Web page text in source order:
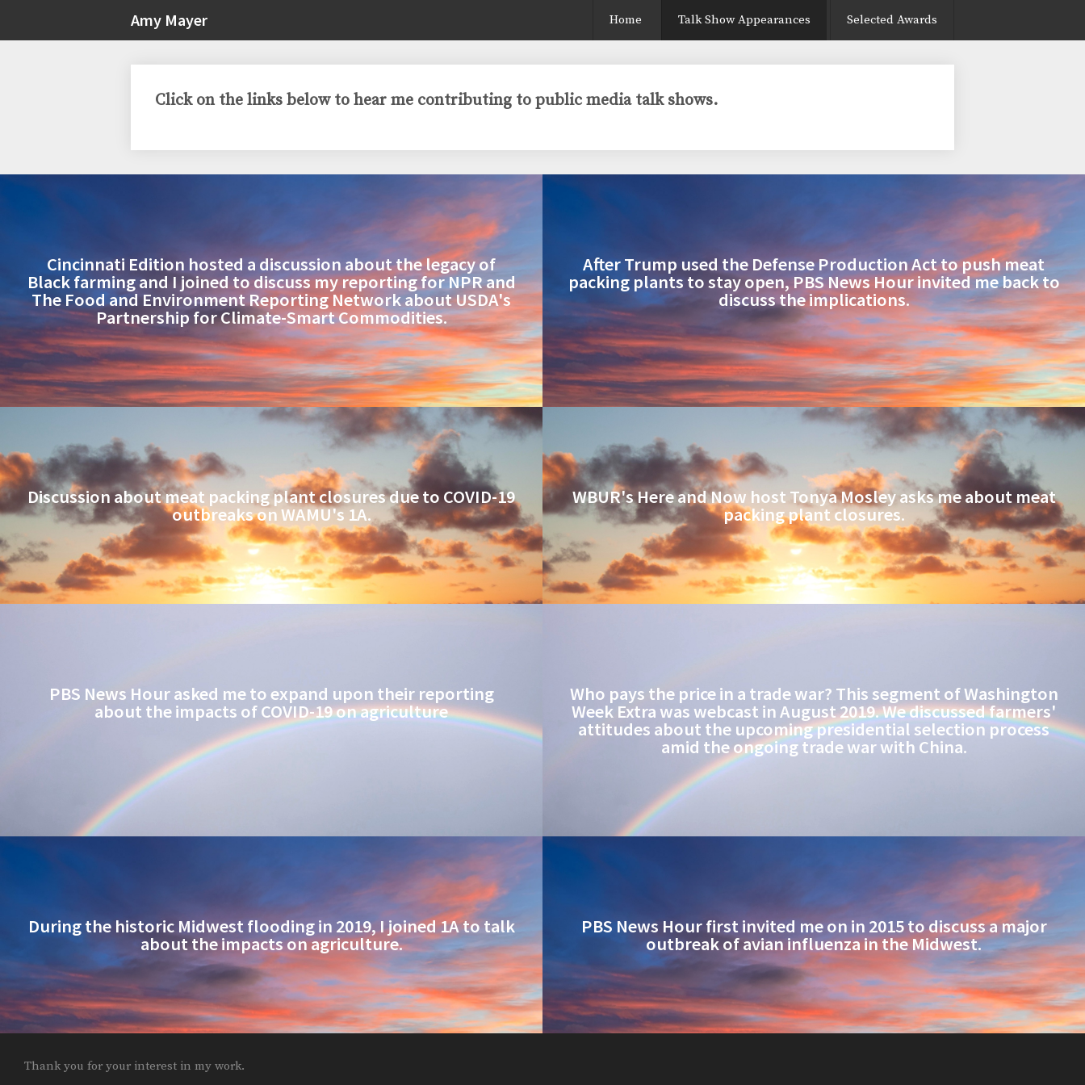
Amy Mayer Home Talk Show Appearances Selected Awards
Click on the links below to hear me contributing to public media talk shows.
Cincinnati Edition hosted a discussion about the legacy of
Black farming and I joined to discuss my reporting for NPR and
The Food and Environment Reporting Network about USDA's
Partnership for Climate-Smart Commodities.
After Trump used the Defense Production Act to push meat
packing plants to stay open, PBS News Hour invited me back to
discuss the implications.
Discussion about meat packing plant closures due to COVID-19
outbreaks on WAMU's 1A.
WBUR's Here and Now host Tonya Mosley asks me about meat
packing plant closures.
PBS News Hour asked me to expand upon their reporting
about the impacts of COVID-19 on agriculture
Who pays the price in a trade war? This segment of Washington
Week Extra was webcast in August 2019. We discussed farmers'
attitudes about the upcoming presidential selection process
amid the ongoing trade war with China.
During the historic Midwest flooding in 2019, I joined 1A to talk
about the impacts on agriculture.
PBS News Hour first invited me on in 2015 to discuss a major
outbreak of avian influenza in the Midwest.
Thank you for your interest in my work.